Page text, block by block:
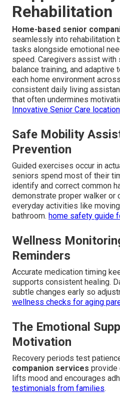
Rehabilitation
Home-based senior
seamlessly into rehabilitation
tasks alongside emotional
speed. Caregivers assist with
balance training, and
each home environment
consistent daily living
that often undermines
Innovative Senior Care
Safe Mobility
Prevention
Guided exercises occur in
seniors spend most of their
identify and correct common
demonstrate proper walker or
everyday activities like
bathroom. home safety guide
Wellness
Reminders
Accurate medication timing
supports consistent healing.
subtle changes early so
wellness checks for aging
The Emotional
Motivation
Recovery periods test
companion services provide
lifts mood and encourages
testimonials from families.